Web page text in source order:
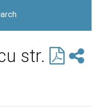
str.